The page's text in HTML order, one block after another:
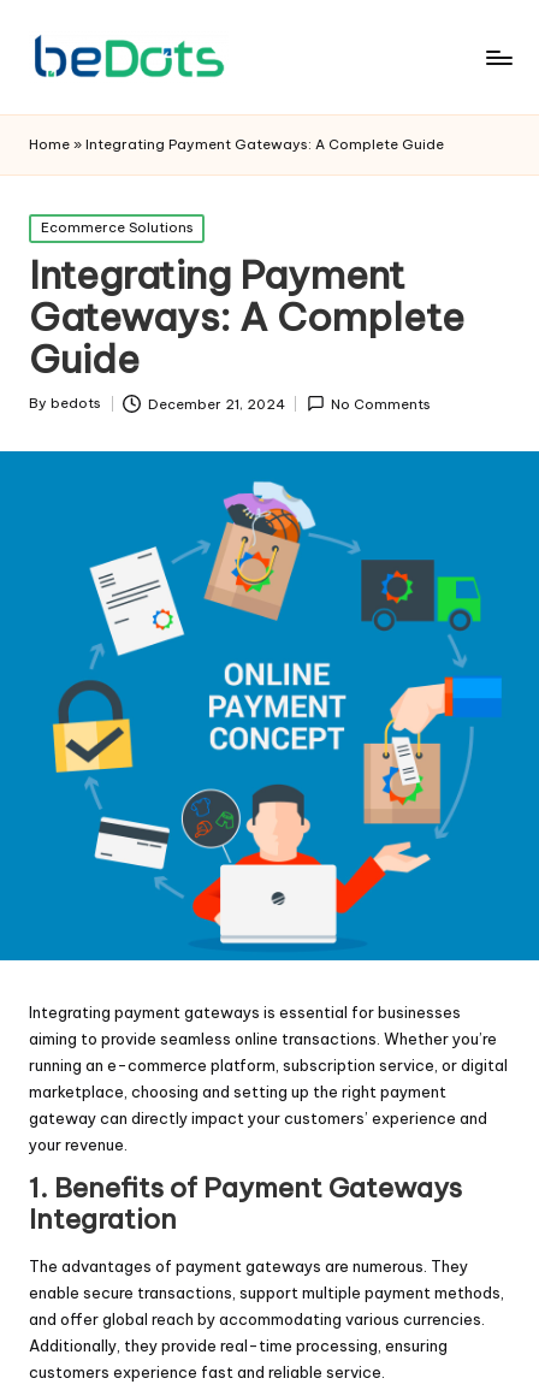
Home » Integrating Payment Gateways: A Complete Guide
Posted
in
Ecommerce Solutions
Integrating Payment
Gateways: A Complete
Guide
Posted
By bedots December 21, 2024 No Comments
Integrating payment gateways is essential for businesses
aiming to provide seamless online transactions. Whether you’re
running an e-commerce platform, subscription service, or digital
marketplace, choosing and setting up the right payment
gateway can directly impact your customers’ experience and
your revenue.
1. Benefits of Payment Gateways
Integration
The advantages of payment gateways are numerous. They
enable secure transactions, support multiple payment methods,
and offer global reach by accommodating various currencies.
Additionally, they provide real-time processing, ensuring
customers experience fast and reliable service.